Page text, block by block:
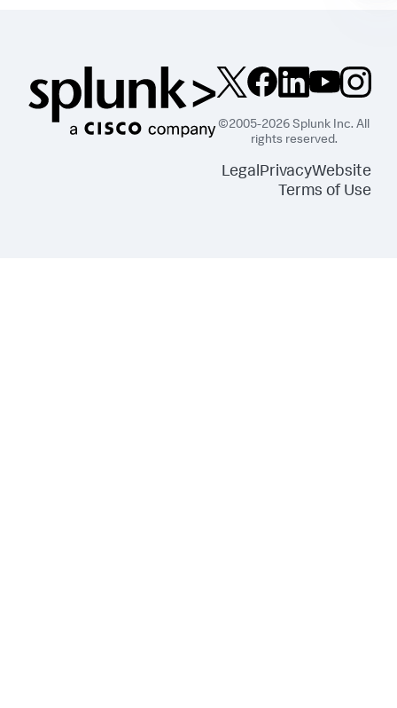
©2005-2026 Splunk Inc. All
rights reserved.
Legal PrivacyWebsite
Terms of Use